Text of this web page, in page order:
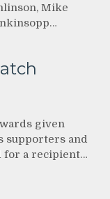
Mike
given
supporters and
for a recipient…